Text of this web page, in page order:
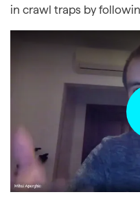
in crawl traps by